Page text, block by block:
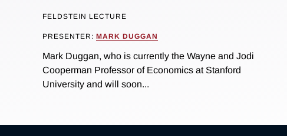
FELDSTEIN LECTURE
PRESENTER: MARK DUGGAN
Mark Duggan, who is currently the Wayne and Jodi
Cooperman Professor of Economics at Stanford
University and will soon...